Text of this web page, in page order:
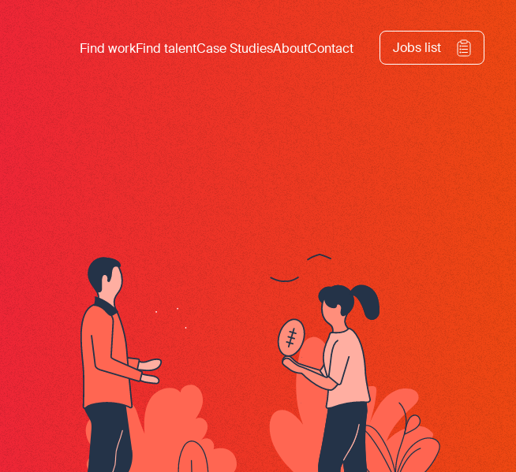
Find workFind talentCase StudiesAboutContact Jobs list